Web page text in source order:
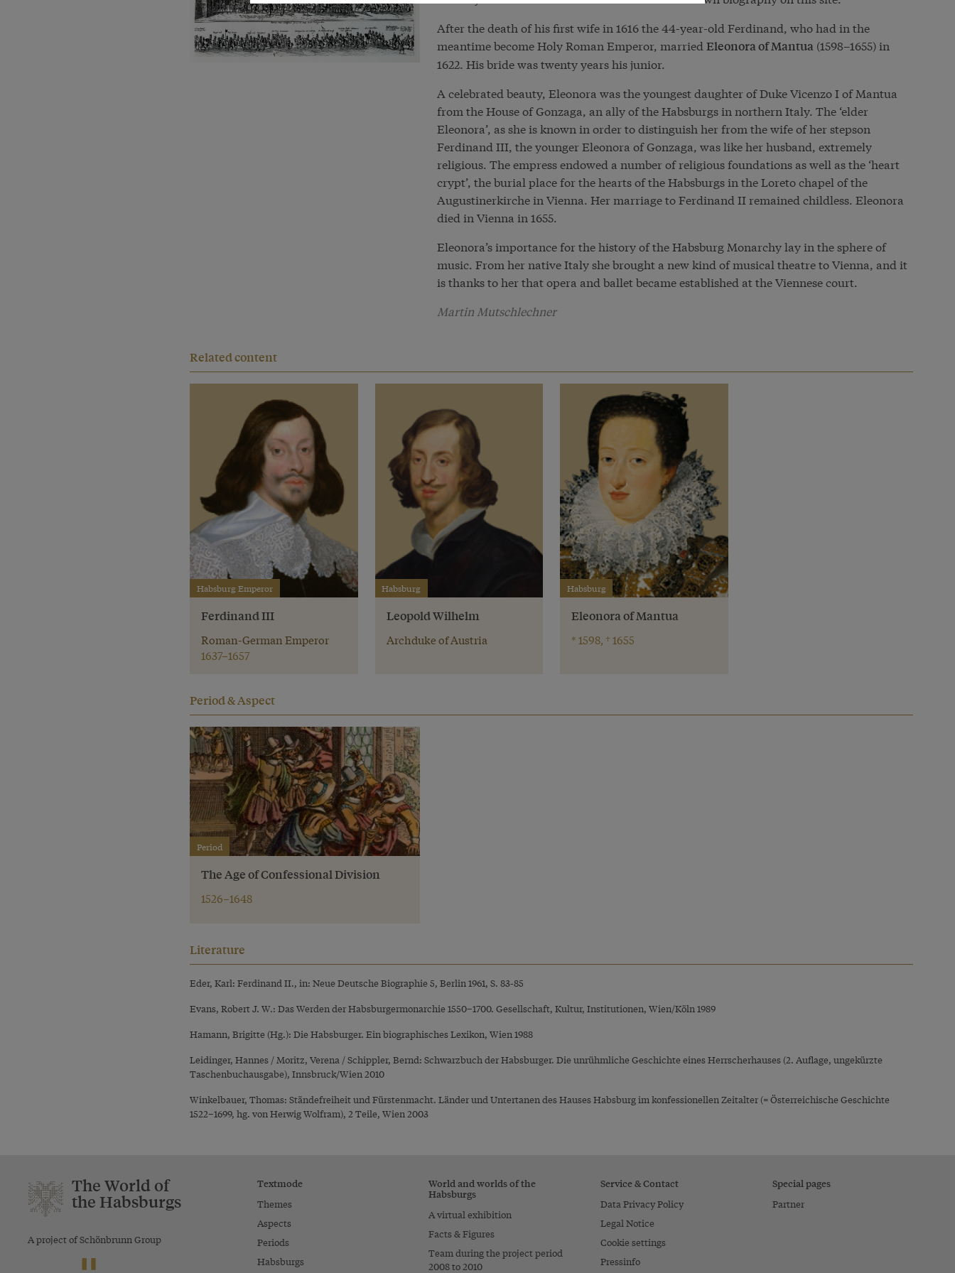
After the death of his first wife in 1616 the 44-year-old Ferdinand, who had in the
meantime become Holy Roman Emperor, married Eleonora of Mantua (1598–1655) in
1622. His bride was twenty years his junior.
A celebrated beauty, Eleonora was the youngest daughter of Duke Vicenzo I of Mantua
from the House of Gonzaga, an ally of the Habsburgs in northern Italy. The ‘elder
Eleonora’, as she is known in order to distinguish her from the wife of her stepson
Ferdinand III, the younger Eleonora of Gonzaga, was like her husband, extremely
religious. The empress endowed a number of religious foundations as well as the ‘heart
crypt’, the burial place for the hearts of the Habsburgs in the Loreto chapel of the
Augustinerkirche in Vienna. Her marriage to Ferdinand II remained childless. Eleonora
died in Vienna in 1655.
Eleonora’s importance for the history of the Habsburg Monarchy lay in the sphere of
music. From her native Italy she brought a new kind of musical theatre to Vienna, and it
is thanks to her that opera and ballet became established at the Viennese court.
Martin Mutschlechner
Related content
Habsburg Emperor
Ferdinand III
Roman-German Emperor
1637–1657
Habsburg
Leopold Wilhelm
Archduke of Austria
Habsburg
Eleonora of Mantua
* 1598, † 1655
Period & Aspect
Period
The Age of Confessional Division
1526–1648
Literature
Eder, Karl: Ferdinand II., in: Neue Deutsche Biographie 5, Berlin 1961, S. 83-85
Evans, Robert J. W.: Das Werden der Habsburgermonarchie 1550–1700. Gesellschaft, Kultur, Institutionen, Wien/Köln 1989
Hamann, Brigitte (Hg.): Die Habsburger. Ein biographisches Lexikon, Wien 1988
Leidinger, Hannes / Moritz, Verena / Schippler, Bernd: Schwarzbuch der Habsburger. Die unrühmliche Geschichte eines Herrscherhauses (2. Auflage, ungekürzte
Taschenbuchausgabe), Innsbruck/Wien 2010
Winkelbauer, Thomas: Ständefreiheit und Fürstenmacht. Länder und Untertanen des Hauses Habsburg im konfessionellen Zeitalter (= Österreichische Geschichte
1522–1699, hg. von Herwig Wolfram), 2 Teile, Wien 2003
The World of
the Habsburgs
A project of Schönbrunn Group
Textmode
Themes
Aspects
Periods
Habsburgs
World and worlds of the
Habsburgs
A virtual exhibition
Facts & Figures
Team during the project period
2008 to 2010
Service & Contact
Data Privacy Policy
Legal Notice
Cookie settings
Pressinfo
Special pages
Partner